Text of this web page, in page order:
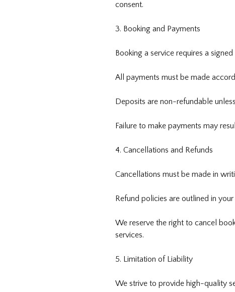
consent.
3. Booking and Payments
Booking a service requires a
All payments must be made
Deposits are non-refundable
Failure to make payments may
4. Cancellations and Refunds
Cancellations must be made in
Refund policies are outlined in
We reserve the right to cancel
services.
5. Limitation of Liability
We strive to provide high-quality